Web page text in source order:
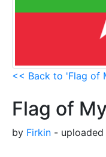
<< Back to 'Flag of
Flag of
by Firkin - uploaded